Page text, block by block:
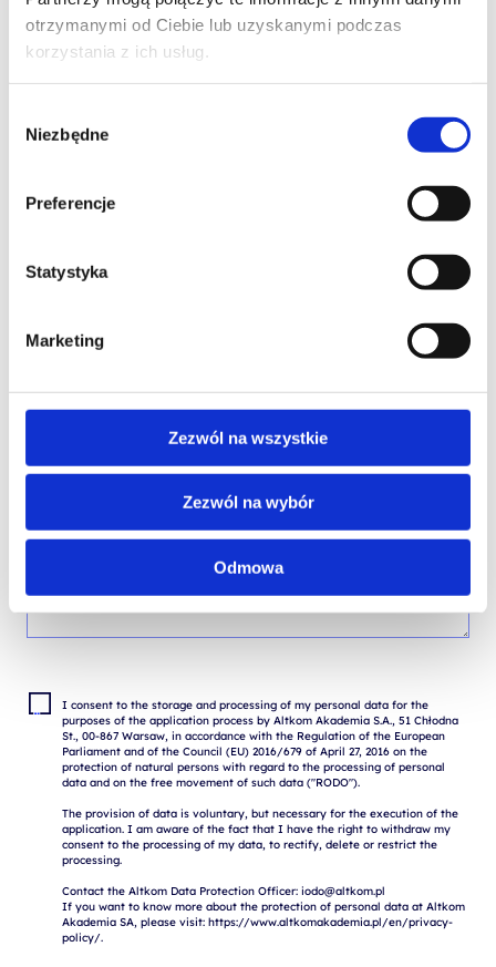
otrzymanymi od Ciebie lub uzyskanymi podczas
korzystania z ich usług.
zgody
Niezbędne
Preferencje
Statystyka
Marketing
Zezwól na wszystkie
Zezwól na wybór
Odmowa
PHONE*
EMAIL*
I consent to the storage and processing of my personal data for the
purposes of the application process by Altkom Akademia S.A., 51 Chłodna
St., 00-867 Warsaw, in accordance with the Regulation of the European
Parliament and of the Council (EU) 2016/679 of April 27, 2016 on the
protection of natural persons with regard to the processing of personal
data and on the free movement of such data ("RODO").
The provision of data is voluntary, but necessary for the execution of the
application. I am aware of the fact that I have the right to withdraw my
consent to the processing of my data, to rectify, delete or restrict the
processing.
Contact the Altkom Data Protection Officer: iodo@altkom.pl
If you want to know more about the protection of personal data at Altkom
Akademia SA, please visit: https://www.altkomakademia.pl/en/privacy-